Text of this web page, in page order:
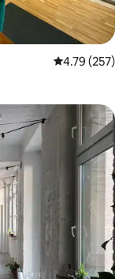
4.79 out of 5
4.79 (257)